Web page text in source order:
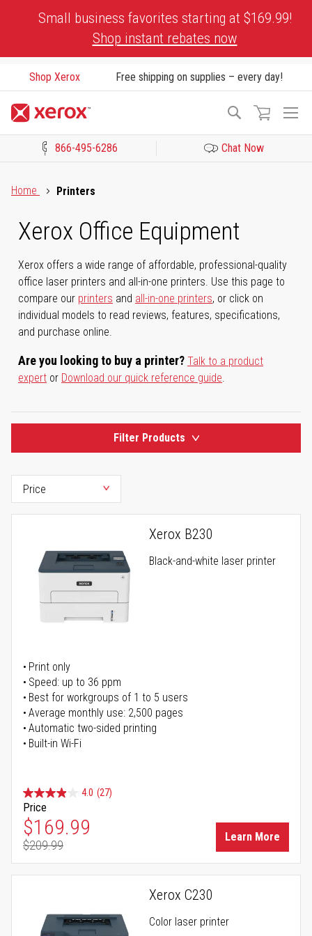
Small business favorites starting at $169.99!
Shop instant rebates now
Shop Xerox Free shipping on supplies – every day!
Search
866-495-6286 Chat Now
Home
Printers
Xerox Office Equipment
Xerox offers a wide range of affordable, professional-quality
office laser printers and all-in-one printers. Use this page to
compare our printers and all-in-one printers, or click on
individual models to read reviews, features, specifications,
and purchase online.
Are you looking to buy a printer? Talk to a product
expert or Download our quick reference guide.
Filter Products
Xerox B230
Black-and-white laser printer
Print only
Speed: up to 36 ppm
Best for workgroups of 1 to 5 users
Average monthly use: 2,500 pages
Automatic two-sided printing
Built-in Wi-Fi
4.0 (27)
Price
Special Price
$169.99
Regular Price
$209.99
Learn More
Xerox C230
Color laser printer